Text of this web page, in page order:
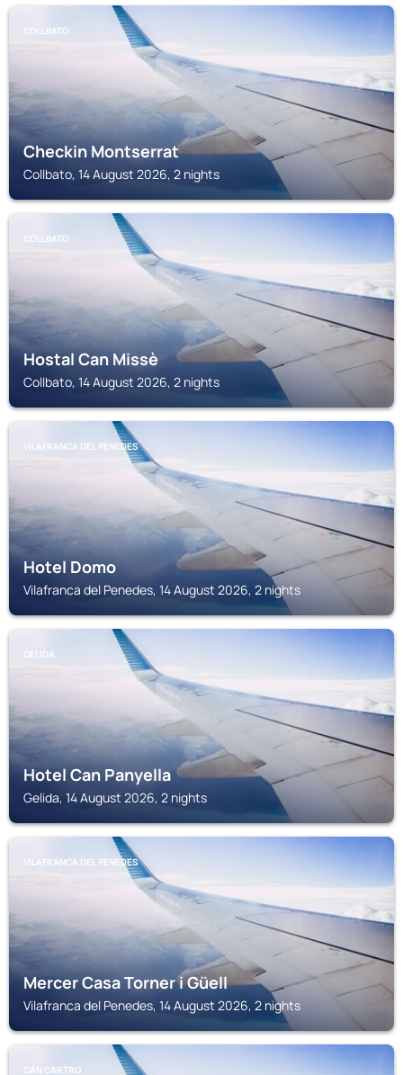
COLLBATO
Checkin Montserrat
Collbato, 14 August 2026, 2 nights
COLLBATO
Hostal Can Missè
Collbato, 14 August 2026, 2 nights
VILAFRANCA DEL PENEDES
Hotel Domo
Vilafranca del Penedes, 14 August 2026, 2 nights
GELIDA
Hotel Can Panyella
Gelida, 14 August 2026, 2 nights
VILAFRANCA DEL PENEDES
Mercer Casa Torner i Güell
Vilafranca del Penedes, 14 August 2026, 2 nights
CAN CARTRO